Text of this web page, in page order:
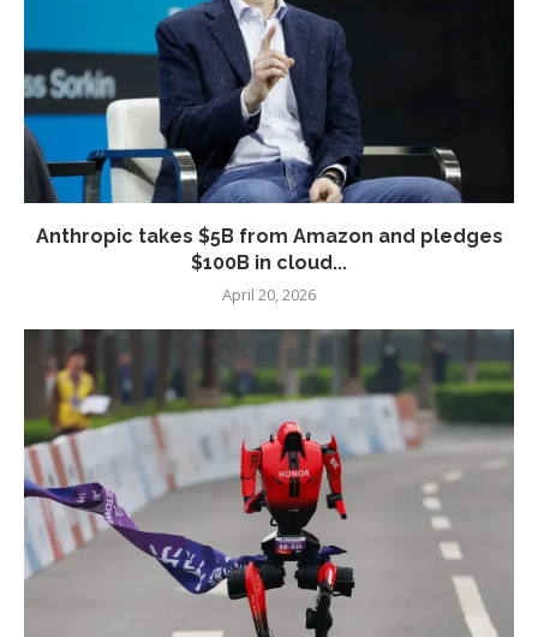
Anthropic takes $5B from Amazon and pledges
$100B in cloud...
April 20, 2026